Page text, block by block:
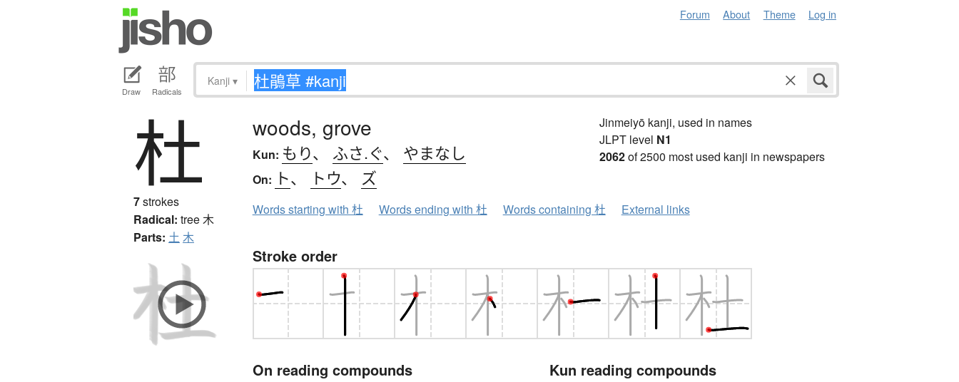
Forum About Theme Log in
Draw Radicals
Kanji ▾
杜
7strokes
Radical: tree木
Parts: 土 木
woods, grove
Kun: もり、 ふさ.ぐ、 やまなし
On: ト、 トウ、 ズ
Jinmeiyō kanji, used in names
JLPT level N1
2062of 2500 most used kanji in newspapers
Words starting with 杜 Words ending with 杜 Words containing 杜 External links
Stroke order
On reading compounds Kun reading compounds